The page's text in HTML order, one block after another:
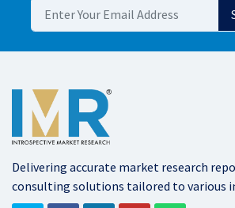
Delivering accurate market research
consulting solutions tailored to various